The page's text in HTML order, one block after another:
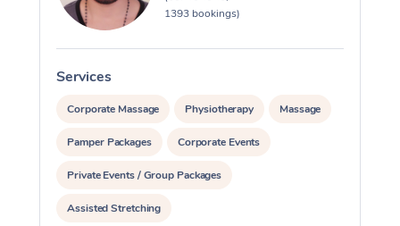
1393 bookings)
Services
Corporate Massage Physiotherapy Massage
Pamper Packages Corporate Events
Private Events / Group Packages
Assisted Stretching